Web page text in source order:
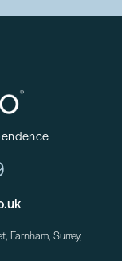
Farnham, Surrey,